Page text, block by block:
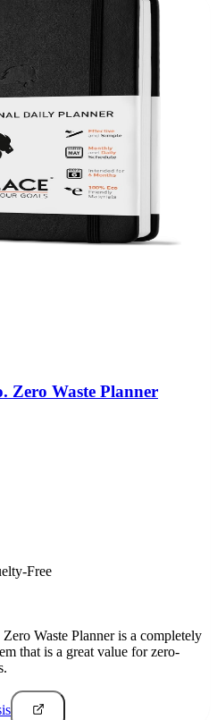
Zero Waste Planner
Free
Waste Planner is a completely
that is a great value for zero-